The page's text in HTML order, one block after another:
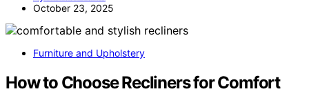
October 23, 2025
Furniture and Upholstery
How to Choose Recliners for Comfort